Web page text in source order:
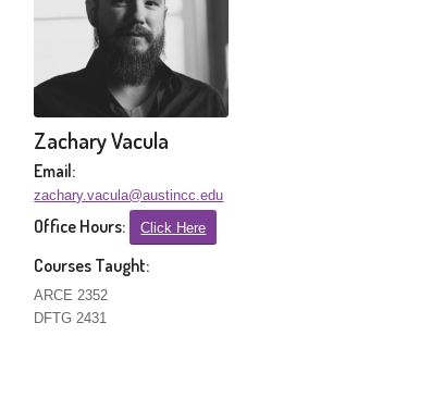
Zachary Vacula
Email:
zachary.vacula@austincc.edu
Office Hours: Click Here
Courses Taught:
ARCE 2352
DFTG 2431